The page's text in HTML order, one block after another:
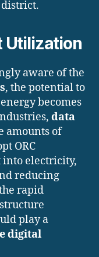
Utilization
aware of the
, the potential to
becomes
data
amounts of
ORC
into electricity,
reducing
rapid
play a
digital